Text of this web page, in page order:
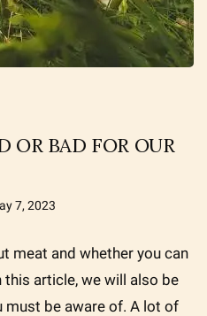
OR BAD FOR OUR
7, 2023
meat and whether you can
article, we will also be
must be aware of. A lot of